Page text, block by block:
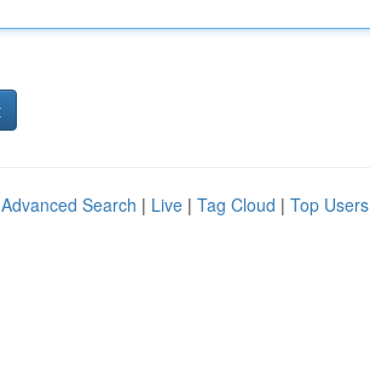
Advanced Search | Live | Tag Cloud | Top Users